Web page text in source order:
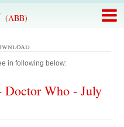
(ABB)
in following below:
Doctor Who - July